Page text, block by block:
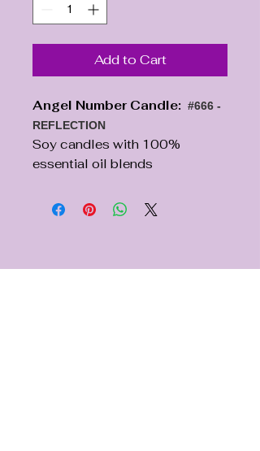
Add to Cart
Angel Number Candle: #666 -
REFLECTION
Soy candles with 100%
essential oil blends